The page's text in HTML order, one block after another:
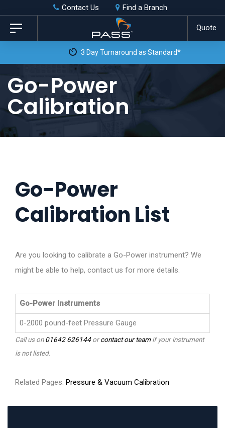
Skip
links
primary
content
Contact Us Find a Branch
Quote
Toggle
navigation
3 Day Turnaround as Standard*
Go-Power
Calibration
Go-Power
Calibration List
Are you looking to calibrate a Go-Power instrument? We
might be able to help, contact us for more details.
Go-Power Instruments
0-2000 pound-feet Pressure Gauge
Call us on01642 626144orcontact our teamif your instrument
is not listed.
Related Pages: Pressure & Vacuum Calibration